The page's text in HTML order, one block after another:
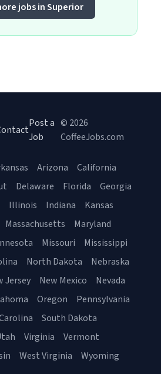
jobs in Superior
Post a
Job
© 2026
CoffeeJobs.com
Arizona
California
Delaware Florida
Georgia
Illinois Indiana
Kansas
Massachusetts
Maryland
Missouri
Mississippi
North Dakota
Nebraska
Jersey New Mexico
Nevada
Oregon
Pennsylvania
South Dakota
Virginia
Vermont
West Virginia Wyoming